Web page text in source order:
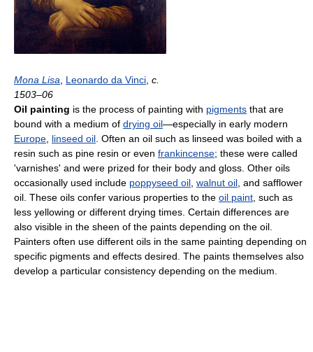
Mona Lisa, Leonardo da Vinci, c.
1503–06
Oil painting is the process of painting with pigments that are
bound with a medium of drying oil—especially in early modern
Europe, linseed oil. Often an oil such as linseed was boiled with a
resin such as pine resin or even frankincense; these were called
'varnishes' and were prized for their body and gloss. Other oils
occasionally used include poppyseed oil, walnut oil, and safflower
oil. These oils confer various properties to the oil paint, such as
less yellowing or different drying times. Certain differences are
also visible in the sheen of the paints depending on the oil.
Painters often use different oils in the same painting depending on
specific pigments and effects desired. The paints themselves also
develop a particular consistency depending on the medium.